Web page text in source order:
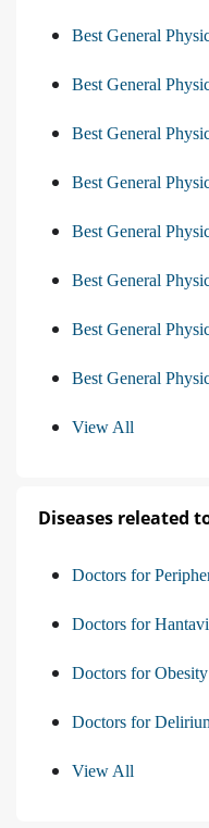
Best General
Best General
Best General
Best General
Best General
Best General
Best General
Best General
View All
Diseases releated
Doctors for
Doctors for
Doctors for
Doctors for
View All